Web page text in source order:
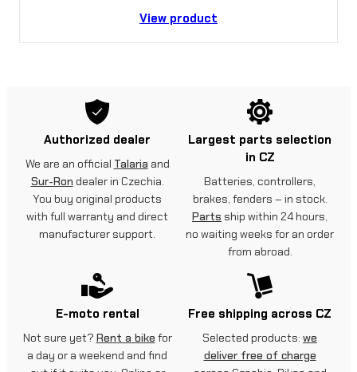
View product
Authorized dealer
We are an official Talaria and
Sur-Ron dealer in Czechia.
You buy original products
with full warranty and direct
manufacturer support.
Largest parts selection
in CZ
Batteries, controllers,
brakes, fenders – in stock.
Parts ship within 24 hours,
no waiting weeks for an order
from abroad.
E-moto rental
Not sure yet? Rent a bike for
a day or a weekend and find
Free shipping across CZ
Selected products: we
deliver free of charge